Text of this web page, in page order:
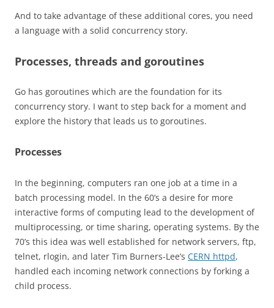
And to take advantage of these additional cores, you need
a language with a solid concurrency story.
Processes, threads and goroutines
Go has goroutines which are the foundation for its
concurrency story. I want to step back for a moment and
explore the history that leads us to goroutines.
Processes
In the beginning, computers ran one job at a time in a
batch processing model. In the 60’s a desire for more
interactive forms of computing lead to the development of
multiprocessing, or time sharing, operating systems. By the
70’s this idea was well established for network servers, ftp,
telnet, rlogin, and later Tim Burners-Lee’s CERN httpd,
handled each incoming network connections by forking a
child process.